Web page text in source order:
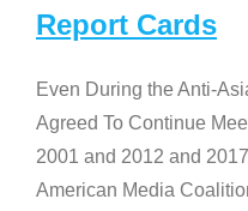
Report Cards
Even During the Anti-
Agreed To Continue
2001 and 2012 and
American Media